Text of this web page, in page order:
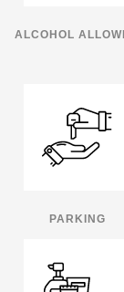
ALCOHOL
PARKING